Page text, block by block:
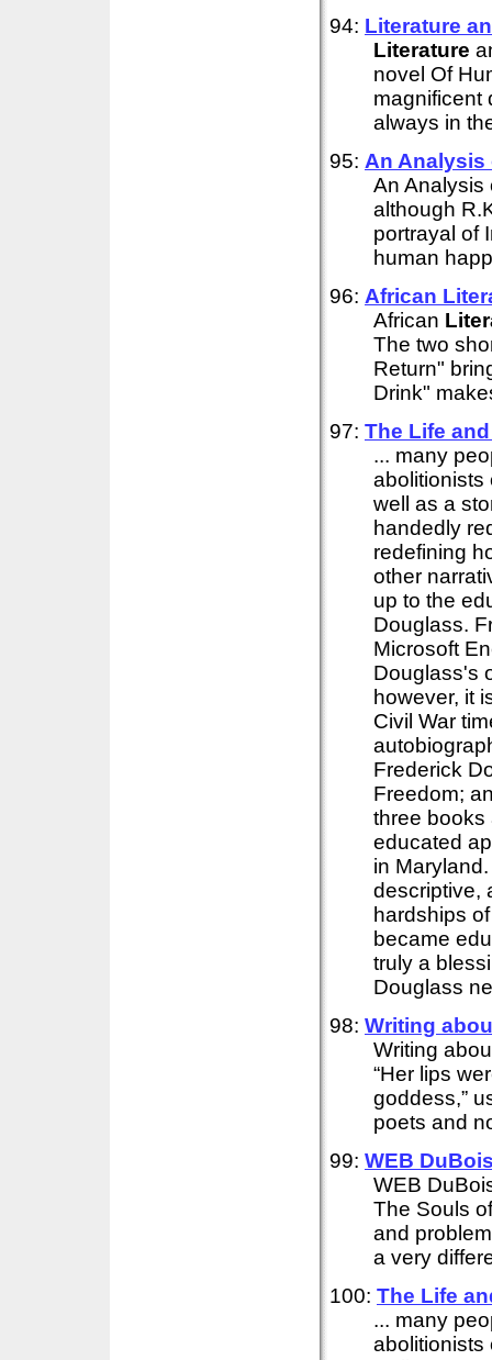
94: Literature
Literature
novel Of
magnificent
always in
95: An
An
although
portrayal of
human
96: African
African
The two
Return"
Drink"
97: The Life
... many
abolitionists
well as a
handedly
redefining
other
up to the
Douglass.
Microsoft
Douglass's
however, it
Civil War
Frederick
Freedom;
three books
educated
in
descriptive,
hardships
became
truly a
Douglass
98: Writing
Writing
“Her lips
goddess,”
poets and
99: WEB
WEB
The Souls
and
a very
100: The Life
... many
abolitionists